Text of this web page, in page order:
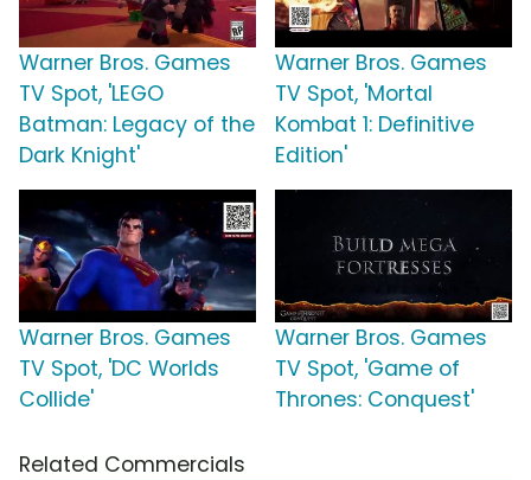
Warner Bros. Games
TV Spot, 'LEGO
Batman: Legacy of the
Dark Knight'
Warner Bros. Games
TV Spot, 'Mortal
Kombat 1: Definitive
Edition'
Warner Bros. Games
TV Spot, 'DC Worlds
Collide'
Warner Bros. Games
TV Spot, 'Game of
Thrones: Conquest'
Related Commercials